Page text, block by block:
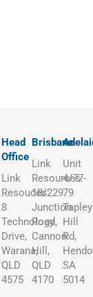
Head
Office
Link
Resouces:
8
Technology
Drive,
Warana,
QLD
4575
Brisbane
Link
Resources:
18/229
Junction
Road,
Cannon
Hill,
QLD
4170
Unit
4/77-
79
Hill
Rd,
SA
5014